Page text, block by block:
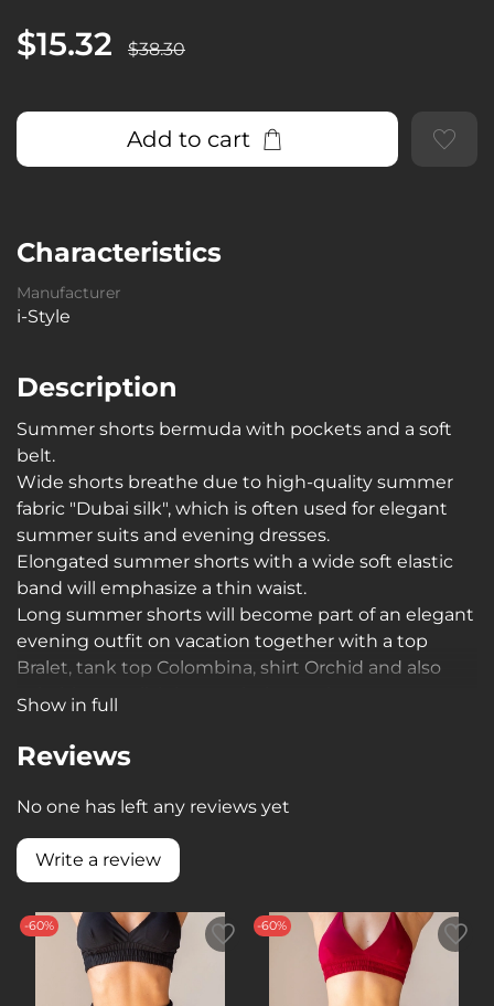
$15.32 $38.30
Add to cart
Characteristics
Manufacturer
i-Style
Description
Summer shorts bermuda with pockets and a soft
belt.
Wide shorts breathe due to high-quality summer
fabric "Dubai silk", which is often used for elegant
summer suits and evening dresses.
Elongated summer shorts with a wide soft elastic
band will emphasize a thin waist.
Long summer shorts will become part of an elegant
evening outfit on vacation together with a top
Bralet, tank top Colombina, shirt Orchid and also
suitable as stylish home clothes, pajamas
Show in full
Reviews
No one has left any reviews yet
Write a review
-60% -60%